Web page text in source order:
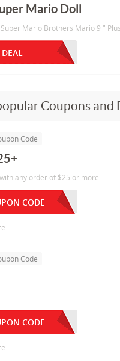
Mario Doll
Mario Brothers Mario 9 "
Coupons and
Code
any order of $25 or more
CODE
Code
CODE